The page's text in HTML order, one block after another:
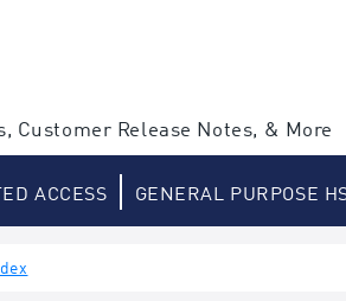
Customer Release Notes, & More
ACCESS GENERAL PURPOSE